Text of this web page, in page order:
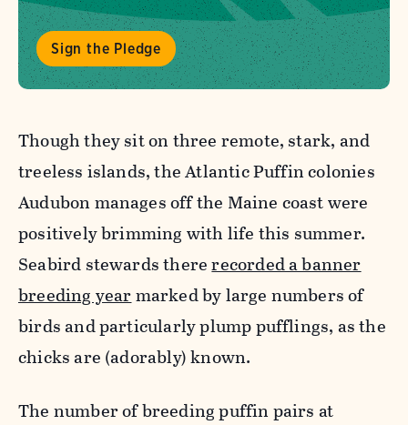
Sign the Pledge
Though they sit on three remote, stark, and
treeless islands, the Atlantic Puffin colonies
Audubon manages off the Maine coast were
positively brimming with life this summer.
Seabird stewards thererecorded a banner
breeding yearmarked by large numbers of
birds and particularly plump pufflings, as the
chicks are (adorably) known.
The number of breeding puffin pairs at